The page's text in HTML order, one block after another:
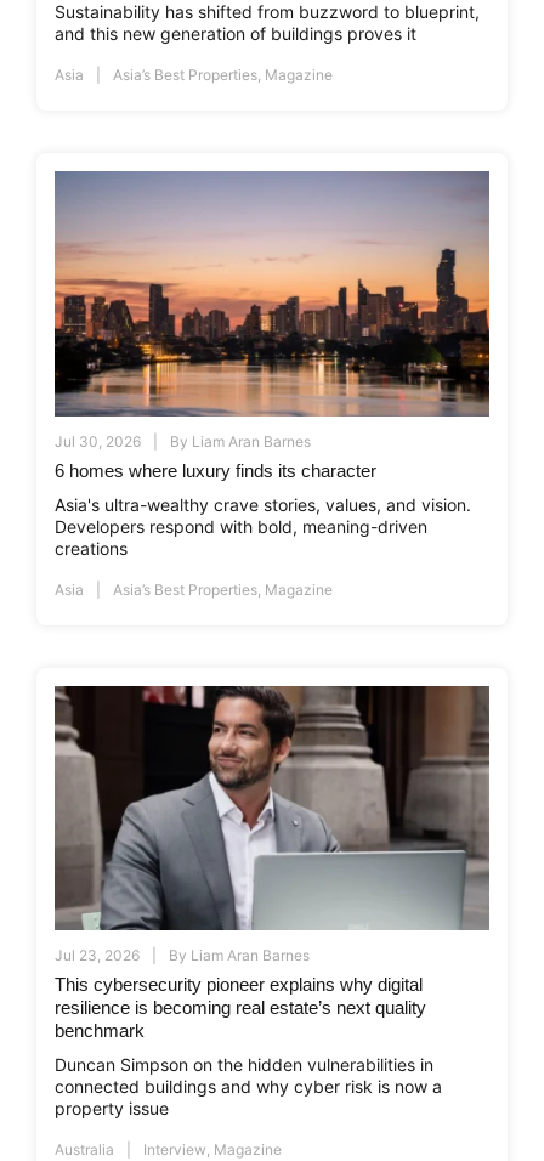
Sustainability has shifted from buzzword to blueprint,
and this new generation of buildings proves it
Asia Asia’s Best Properties, Magazine
Jul 30, 2026 By Liam Aran Barnes
6 homes where luxury finds its character
Asia's ultra-wealthy crave stories, values, and vision.
Developers respond with bold, meaning-driven
creations
Asia Asia’s Best Properties Magazine
Jul 23, 2026 By Liam Aran Barnes
This cybersecurity pioneer explains why digital
resilience is becoming real estate’s next quality
benchmark
Duncan Simpson on the hidden vulnerabilities in
connected buildings and why cyber risk is now a
property issue
Australia Interview, Magazine